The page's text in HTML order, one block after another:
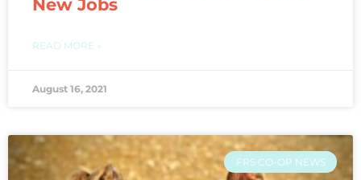
New Jobs
READ MORE »
August 16, 2021
FRS CO-OP NEWS